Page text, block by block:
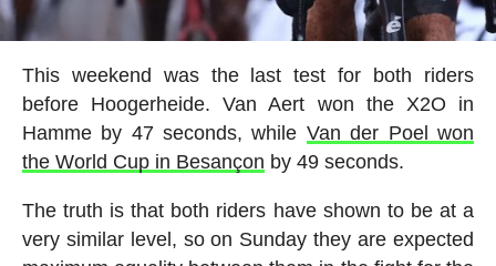
This weekend was the last test for both riders
before Hoogerheide. Van Aert won the X2O in
Hamme by 47 seconds, while Van der Poel won
the World Cup in Besançon by 49 seconds.
The truth is that both riders have shown to be at a
very similar level, so on Sunday they are expected